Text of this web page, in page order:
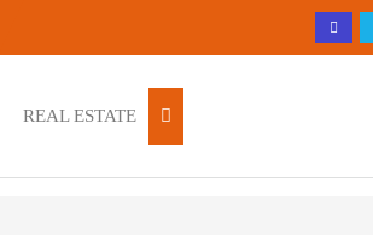
REAL ESTATE